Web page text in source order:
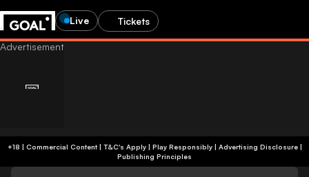
Live Tickets
+18 | Commercial Content | T&C's Apply | Play Responsibly| Advertising Disclosure|
Publishing Principles